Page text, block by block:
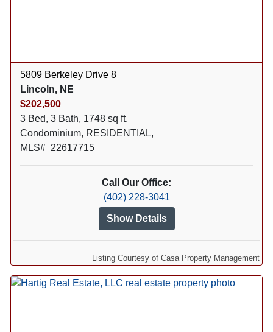
5809 Berkeley Drive 8
Lincoln, NE
$202,500
3 Bed, 3 Bath, 1748 sq ft.
Condominium, RESIDENTIAL,
MLS# 22617715
Call Our Office:
(402) 228-3041
Show Details
Listing Courtesy of Casa Property Management